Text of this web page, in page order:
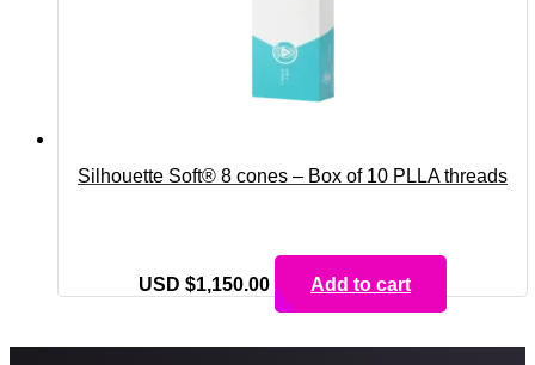
Silhouette Soft® 8 cones – Box of 10 PLLA threads
USD $1,150.00 Add to cart